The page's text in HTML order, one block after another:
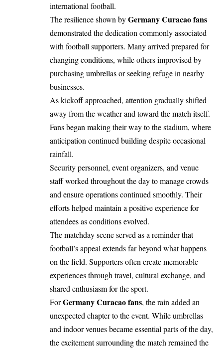
international football.
The resilience shown byGermany Curacao fans
demonstrated the dedication commonly associated
with football supporters. Many arrived prepared for
changing conditions, while others improvised by
purchasing umbrellas or seeking refuge in nearby
businesses.
As kickoff approached, attention gradually shifted
away from the weather and toward the match itself.
Fans began making their way to the stadium, where
anticipation continued building despite occasional
rainfall.
Security personnel, event organizers, and venue
staff worked throughout the day to manage crowds
and ensure operations continued smoothly. Their
efforts helped maintain a positive experience for
attendees as conditions evolved.
The matchday scene served as a reminder that
football’s appeal extends far beyond what happens
on the field. Supporters often create memorable
experiences through travel, cultural exchange, and
shared enthusiasm for the sport.
ForGermany Curacao fans, the rain added an
unexpected chapter to the event. While umbrellas
and indoor venues became essential parts of the day,
the excitement surrounding the match remained the